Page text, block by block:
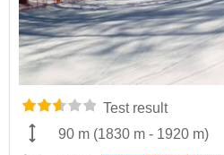
Test result
90 m (1830 m - 1920 m)